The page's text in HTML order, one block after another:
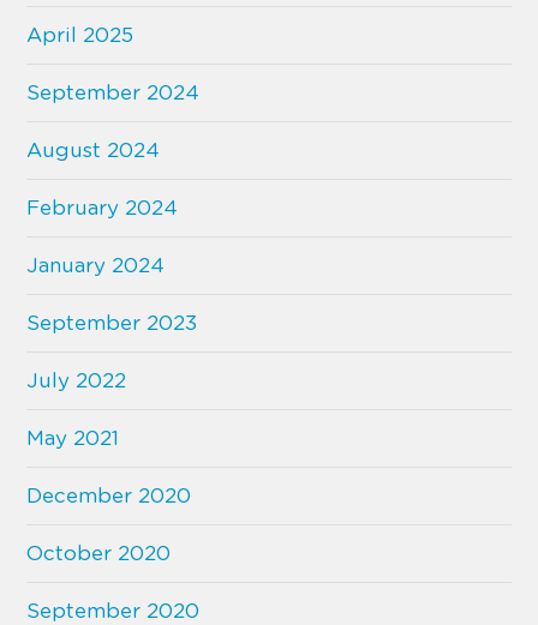
April 2025
September 2024
August 2024
February 2024
January 2024
September 2023
July 2022
May 2021
December 2020
October 2020
September 2020